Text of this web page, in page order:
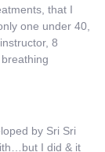
that I
one under 40,
8
by Sri Sri
I did & it